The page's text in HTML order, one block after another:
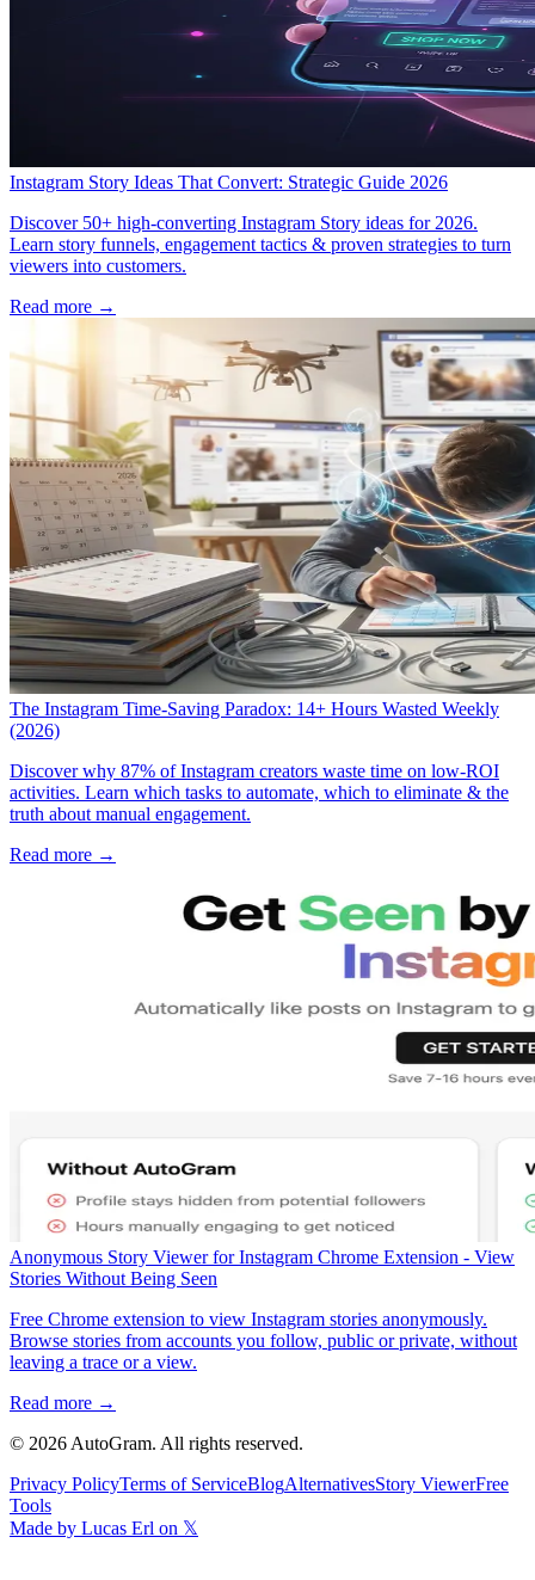
Instagram Story Ideas That Convert: Strategic Guide 2026
Discover 50+ high-converting Instagram Story ideas for 2026.
Learn story funnels, engagement tactics & proven strategies to turn
viewers into customers.
Read more →
The Instagram Time-Saving Paradox: 14+ Hours Wasted Weekly
(2026)
Discover why 87% of Instagram creators waste time on low-ROI
activities. Learn which tasks to automate, which to eliminate & the
truth about manual engagement.
Read more →
Anonymous Story Viewer for Instagram Chrome Extension - View
Stories Without Being Seen
Free Chrome extension to view Instagram stories anonymously.
Browse stories from accounts you follow, public or private, without
leaving a trace or a view.
Read more →
© 2026 AutoGram. All rights reserved.
Privacy PolicyTerms of ServiceBlogAlternativesStory ViewerFree
Tools
Made by Lucas Erl on 𝕏